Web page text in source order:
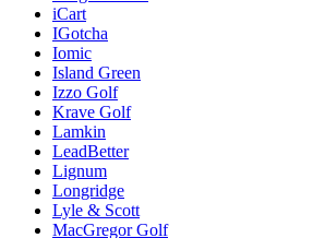
iCart
IGotcha
Iomic
Island Green
Izzo Golf
Krave Golf
Lamkin
LeadBetter
Lignum
Longridge
Lyle & Scott
MacGregor Golf